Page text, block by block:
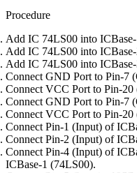
Procedure
Add IC 74LS00 into
Add IC 74LS00 into
Add IC 74LS00 into
Connect GND Port to Pin-7
Connect VCC Port to Pin-
Connect GND Port to Pin-7
Connect VCC Port to Pin-
Connect Pin-1 (Input) of
Connect Pin-2 (Input) of
Connect Pin-4 (Input) of
ICBase-1 (74LS00).